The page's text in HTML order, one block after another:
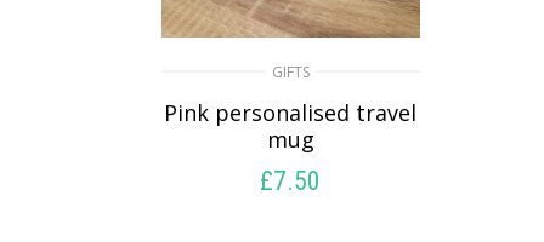
GIFTS
Pink personalised travel
mug
£7.50